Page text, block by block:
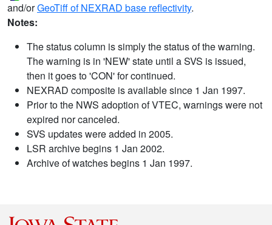
and/orGeoTiff of NEXRAD base reflectivity.
Notes:
The status column is simply the status of the warning.
The warning is in 'NEW' state until a SVS is issued,
then it goes to 'CON' for continued.
NEXRAD composite is available since 1 Jan 1997.
Prior to the NWS adoption of VTEC, warnings were not
expired nor canceled.
SVS updates were added in 2005.
LSR archive begins 1 Jan 2002.
Archive of watches begins 1 Jan 1997.